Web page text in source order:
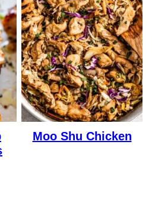
Moo Shu Chicken